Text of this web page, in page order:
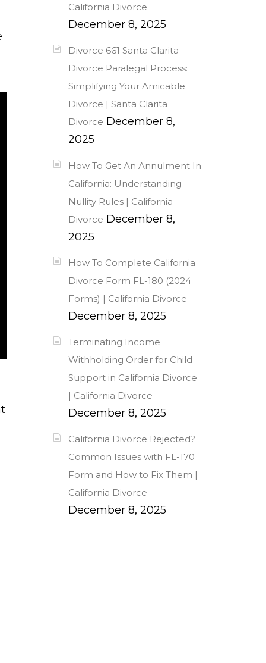
California Divorce
December 8, 2025
Divorce 661 Santa Clarita
Divorce Paralegal Process:
Simplifying Your Amicable
Divorce | Santa Clarita
Divorce December 8,
2025
How To Get An Annulment In
California: Understanding
Nullity Rules | California
Divorce December 8,
2025
How To Complete California
Divorce Form FL-180 (2024
Forms) | California Divorce
December 8, 2025
Terminating Income
Withholding Order for Child
Support in California Divorce
| California Divorce
December 8, 2025
California Divorce Rejected?
Common Issues with FL-170
Form and How to Fix Them |
California Divorce
December 8, 2025